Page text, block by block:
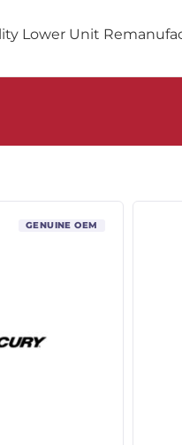
Lower Unit
GENUINE OEM